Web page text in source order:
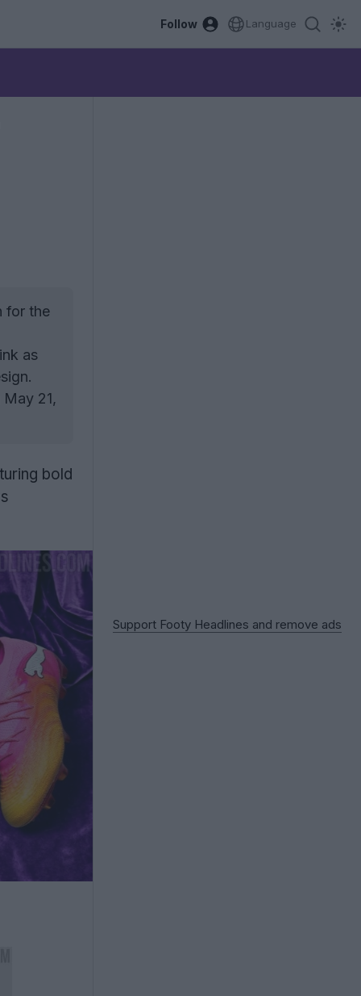
Follow Language
for the
as
21,
bold
Support Footy Headlines and remove ads